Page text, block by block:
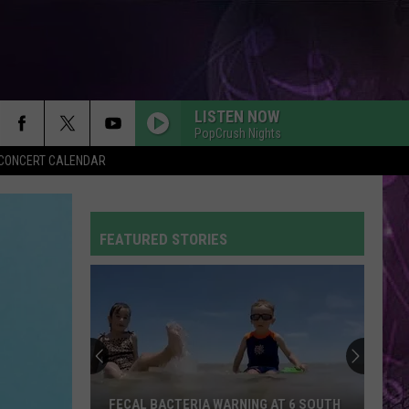
CALENDAR
LISTEN NOW
PopCrush Nights
FEATURED STORIES
FECAL BACTERIA WARNING AT 6 SOUTH